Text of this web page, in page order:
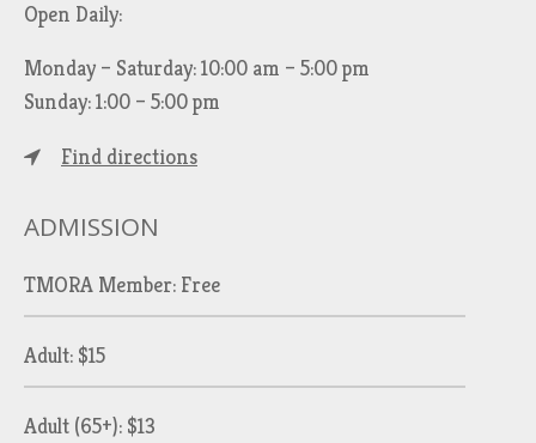
Open Daily:
Monday – Saturday: 10:00 am – 5:00 pm
Sunday: 1:00 – 5:00 pm
Find directions
ADMISSION
TMORA Member: Free
Adult: $15
Adult (65+): $13